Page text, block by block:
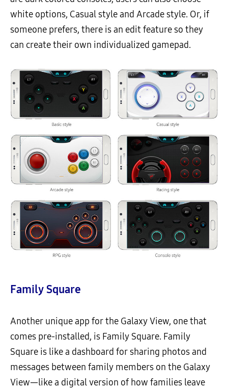
white options, Casual style and Arcade style. Or, if
someone prefers, there is an edit feature so they
can create their own individualized gamepad.
Family Square
Another unique app for the Galaxy View, one that
comes pre-installed, is Family Square. Family
Square is like a dashboard for sharing photos and
messages between family members on the Galaxy
View—like a digital version of how families leave